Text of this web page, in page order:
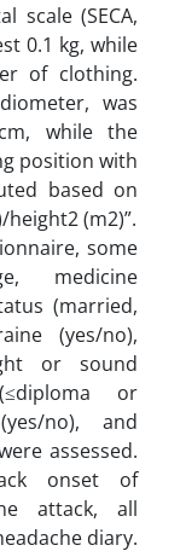
scale (SECA,
0.1 kg, while
of clothing.
was
while the
position with
based on
(m2)”.
some
medicine
(married,
(yes/no),
or sound
or
no), and
assessed.
onset of
attack, all
diary.